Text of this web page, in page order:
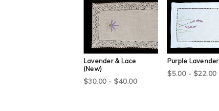
Lavender & Lace
(New)
$30.00 - $40.00
Purple Lavender
$5.00 - $22.00